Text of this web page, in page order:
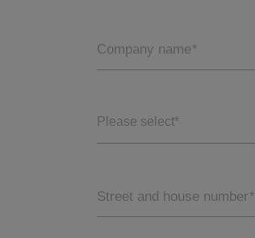
Company name*
Please select*
Street and house number*